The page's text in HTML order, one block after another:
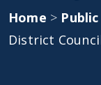
Home >
District